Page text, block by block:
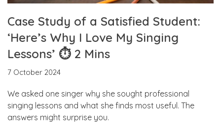
Case Study of a Satisfied Student:
‘Here’s Why I Love My Singing
Lessons’ ⏱ 2 Mins
7 October 2024
We asked one singer why she sought professional
singing lessons and what she finds most useful. The
answers might surprise you.